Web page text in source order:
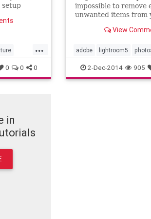
setup
I
or ...
0 0 0
impossible to remove
unwanted items from
Adobe Lightroom's
them without much
video tutorial I will
View
adobe lightroom5
spotremovalbrush
tutorial video
2-Dec-2014 905
in